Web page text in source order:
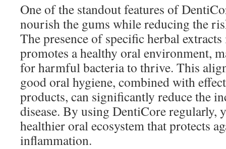
One of the standout features of
nourish the gums while reducing the
The presence of specific herbal
promotes a healthy oral environment,
for harmful bacteria to thrive. This
good oral hygiene, combined with
products, can significantly reduce the
disease. By using DentiCore regularly,
healthier oral ecosystem that protects
inflammation.